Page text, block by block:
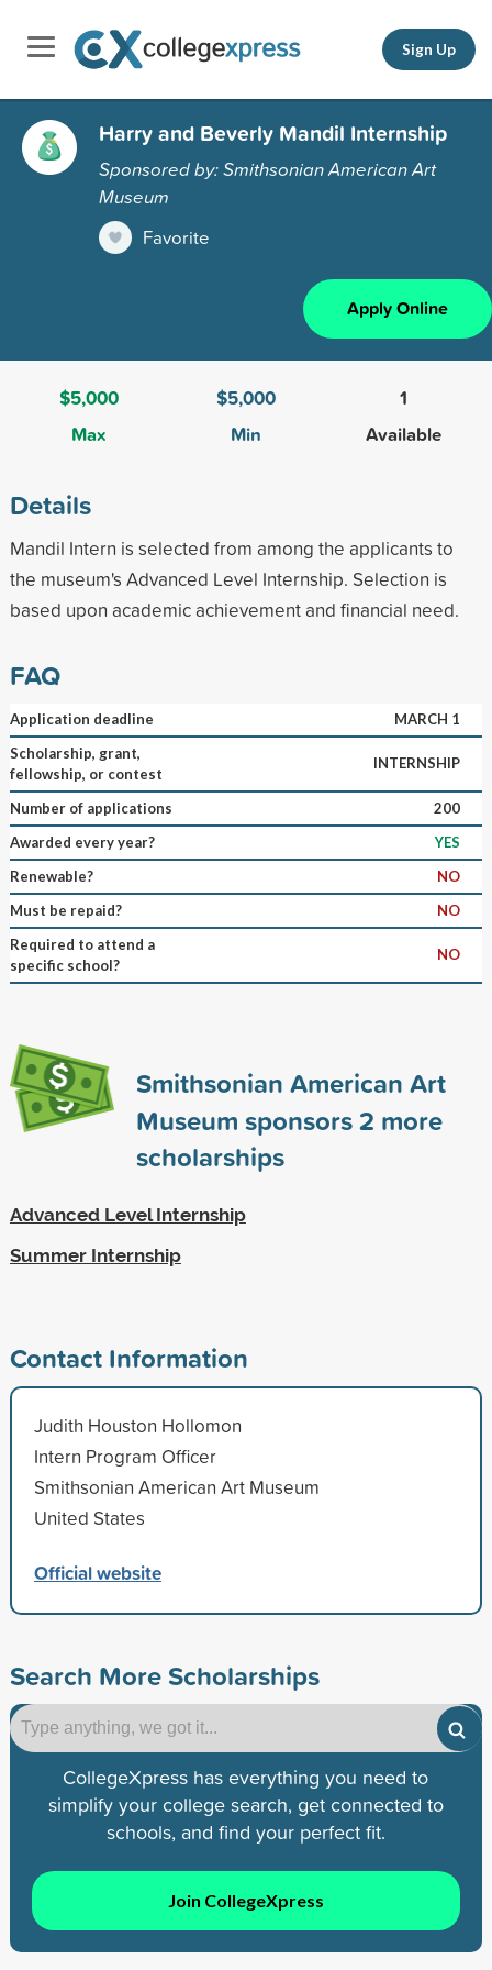
Sign Up
Harry and Beverly Mandil Internship
Sponsored by: Smithsonian American Art
Museum
Favorite
Apply Online
$5,000
Max
$5,000
Min
1
Available
Details
Mandil Intern is selected from among the applicants to
the museum's Advanced Level Internship. Selection is
based upon academic achievement and financial need.
FAQ
Application deadline
MARCH 1
Scholarship, grant,
fellowship, or contest
INTERNSHIP
Number of applications
200
Awarded every year?
YES
Renewable?
NO
Must be repaid?
NO
Required to attend a
specific school?
NO
Smithsonian American Art
Museum sponsors2 more
scholarships
Advanced Level Internship
Summer Internship
Contact Information
Judith Houston Hollomon
Intern Program Officer
Smithsonian American Art Museum
United States
Official website
Search More Scholarships
CollegeXpress has everything you need to
simplify your college search, get connected to
schools, and find your perfect fit.
Join CollegeXpress